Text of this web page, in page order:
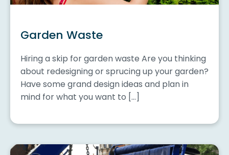
Garden Waste
Hiring a skip for garden waste Are you thinking
about redesigning or sprucing up your garden?
Have some grand design ideas and plan in
mind for what you want to […]